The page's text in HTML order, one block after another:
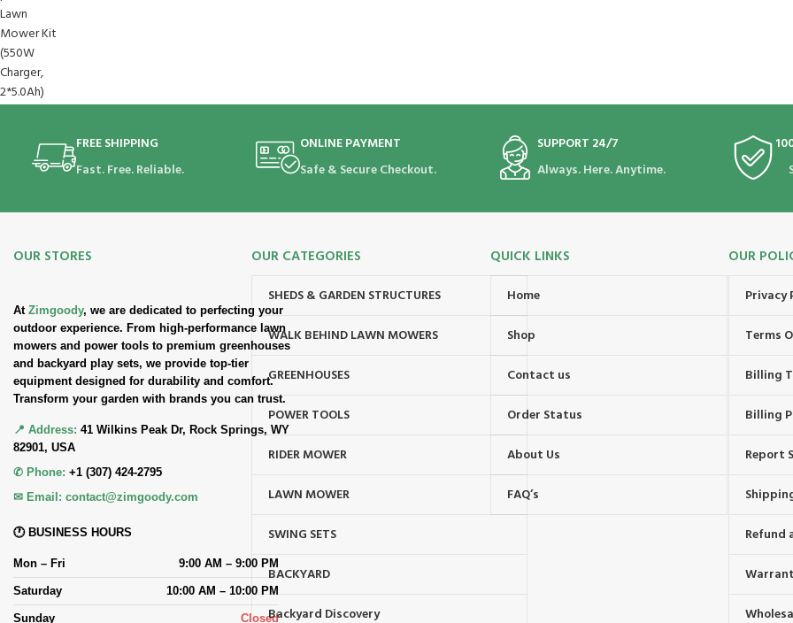
FREE SHIPPING
Fast. Free. Reliable.
ONLINE PAYMENT
Safe & Secure Checkout.
SUPPORT 24/7
Always. Here. Anytime.
OUR STORES
At Zimgoody, we are dedicated to perfecting your
outdoor experience. From high-performance lawn
mowers and power tools to premium greenhouses
and backyard play sets, we provide top-tier
equipment designed for durability and comfort.
Transform your garden with brands you can trust.
📍 Address: 41 Wilkins Peak Dr, Rock Springs, WY
82901, USA
✆ Phone: +1 (307) 424-2795
✉ Email: contact@zimgoody.com
🕐 BUSINESS HOURS
Mon – Fri 9:00 AM – 9:00 PM
Saturday 10:00 AM – 10:00 PM
Sunday Closed
OUR CATEGORIES
SHEDS & GARDEN STRUCTURES
WALK BEHIND LAWN MOWERS
GREENHOUSES
POWER TOOLS
RIDER MOWER
LAWN MOWER
SWING SETS
BACKYARD
Backyard Discovery
QUICK LINKS
Home
Shop
Contact us
Order Status
About Us
FAQ’s
OUR
Privacy
Terms
Billing
Billing
Report
Refund